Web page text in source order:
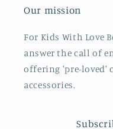
Our mission
For Kids With Love
answer the call of
offering 'pre-loved'
accessories.